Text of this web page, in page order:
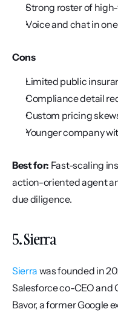
Strong roster of
Voice and chat in
Cons
Limited public
Compliance detail
Custom pricing
Younger company
Best for: Fast-scaling
action-oriented agent
due diligence.
5. Sierra
Sierra was founded in
Salesforce co-CEO and
Bavor, a former Google